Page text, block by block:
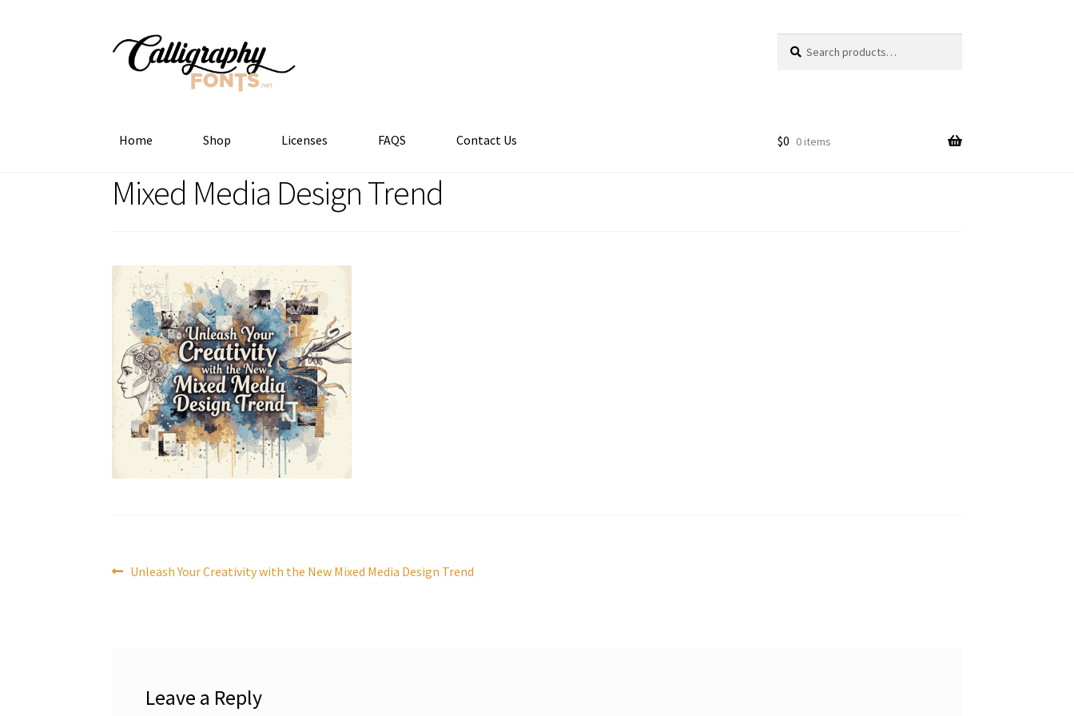
Skip
Skip
for:
Home Shop Licenses FAQS Contact Us $0 0 items
Mixed Media Design Trend
Post
Previous
Unleash Your Creativity with the New Mixed Media Design Trend
Leave a Reply